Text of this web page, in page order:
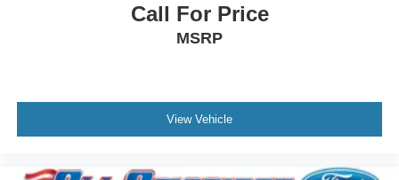
Call For Price
MSRP
View Vehicle